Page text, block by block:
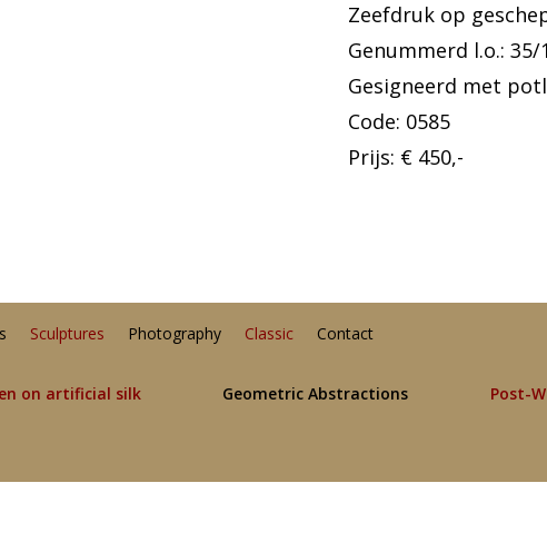
Zeefdruk op
Genummerd l.o.: 35/
Gesigneerd met
Code: 0585
Prijs: € 450,-
Sculptures Photography Classic Contact
on artificial silk Geometric Abstractions Post-